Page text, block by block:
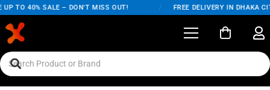
TO 40% SALE – DON'T MISS OUT! FREE DELIVERY IN DHAKA